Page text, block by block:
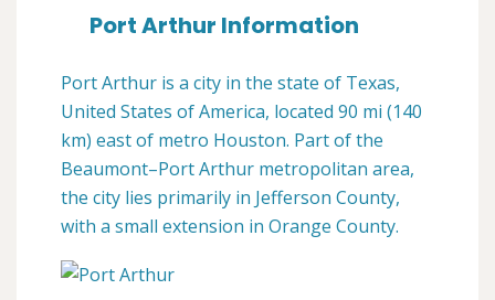
Port Arthur Information
Port Arthur is a city in the state of Texas,
United States of America, located 90 mi (140
km) east of metro Houston. Part of the
Beaumont–Port Arthur metropolitan area,
the city lies primarily in Jefferson County,
with a small extension in Orange County.